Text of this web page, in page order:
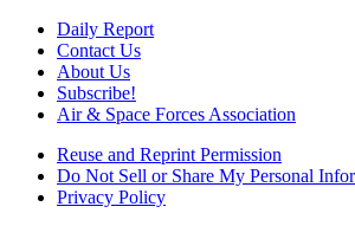
Daily Report
Contact Us
About Us
Subscribe!
Air & Space Forces Association
Reuse and Reprint Permission
Do Not Sell or Share My Personal
Privacy Policy